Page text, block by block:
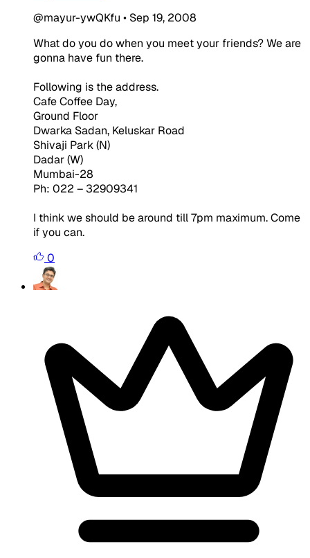
@mayur-ywQKfu • Sep 19, 2008
What do you do when you meet your friends? We are
gonna have fun there.
Following is the address.
Cafe Coffee Day,
Ground Floor
Dwarka Sadan, Keluskar Road
Shivaji Park (N)
Dadar (W)
Mumbai-28
Ph: 022 – 32909341
I think we should be around till 7pm maximum. Come
if you can.
0